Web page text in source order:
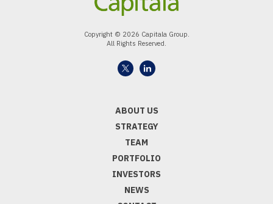
Copyright © 2026 Capitala Group.
All Rights Reserved.
ABOUT US
STRATEGY
TEAM
PORTFOLIO
INVESTORS
NEWS